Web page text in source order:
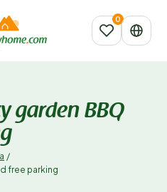
garden BBQ
/
free parking